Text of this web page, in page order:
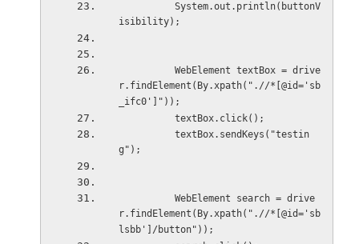
System.out.println(buttonV
isibility);
WebElement textBox = drive
r.findElement(By.xpath(".//*[@id='sb
_ifc0']"));
textBox.click();
textBox.sendKeys("testin
g");
WebElement search = drive
r.findElement(By.xpath(".//*[@id='sb
lsbb']/button"));